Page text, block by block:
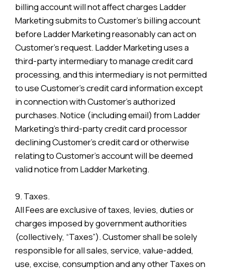
billing account will not affect charges Ladder
Marketing submits to Customer’s billing account
before Ladder Marketing reasonably can act on
Customer’s request. Ladder Marketing uses a
third-party intermediary to manage credit card
processing, and this intermediary is not permitted
to use Customer’s credit card information except
in connection with Customer’s authorized
purchases. Notice (including email) from Ladder
Marketing’s third-party credit card processor
declining Customer’s credit card or otherwise
relating to Customer’s account will be deemed
valid notice from Ladder Marketing.
9. Taxes.
All Fees are exclusive of taxes, levies, duties or
charges imposed by government authorities
(collectively, “Taxes”). Customer shall be solely
responsible for all sales, service, value-added,
use, excise, consumption and any other Taxes on